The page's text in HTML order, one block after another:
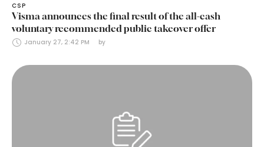
CSP
Visma announces the final result of the all-cash
voluntary recommended public takeover offer
January 27, 2:42 PM by